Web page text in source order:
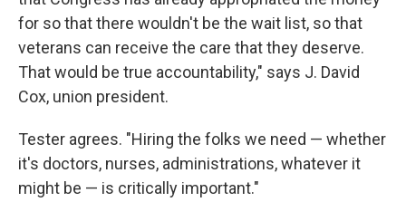
for so that there wouldn't be the wait list, so that
veterans can receive the care that they deserve.
That would be true accountability," says J. David
Cox, union president.
Tester agrees. "Hiring the folks we need — whether
it's doctors, nurses, administrations, whatever it
might be — is critically important."